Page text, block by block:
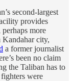
second-largest
provides
more
city,
a former journalist
been no claim
the Taliban has to
fighters were